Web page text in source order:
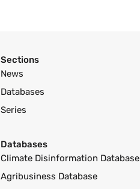
Sections
News
Databases
Series
Databases
Climate Disinformation Database
Agribusiness Database